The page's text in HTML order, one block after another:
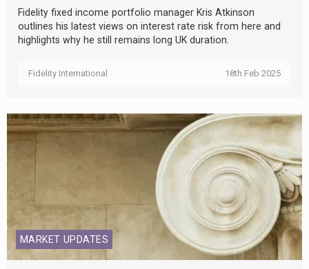
Fidelity fixed income portfolio manager Kris Atkinson
outlines his latest views on interest rate risk from here and
highlights why he still remains long UK duration.
Fidelity International 18th Feb 2025
MARKET UPDATES